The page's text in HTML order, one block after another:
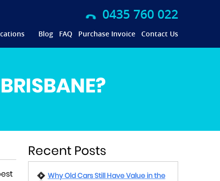
0435 760 022
Blog FAQ Purchase Invoice Contact Us
Recent Posts
Why Old Cars Still Have Value in the